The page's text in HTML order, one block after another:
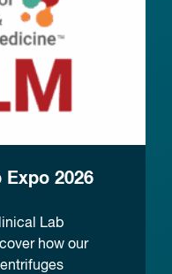
Expo 2026
Lab
how our